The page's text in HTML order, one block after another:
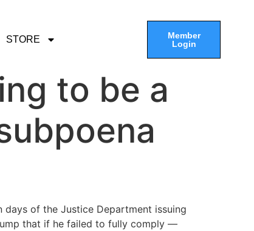
STORE
Member
Login
to be a
days of the Justice Department issuing
that if he failed to fully comply —